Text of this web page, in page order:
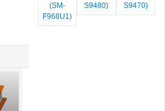
(SM-
F968U1)
S9480)
S9470)